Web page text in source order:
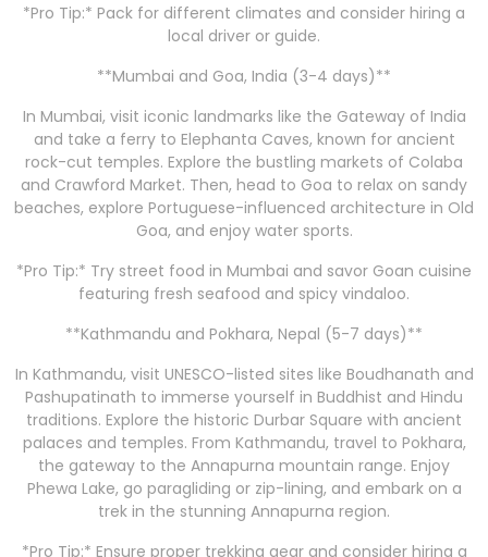
*Pro Tip:* Pack for different climates and consider hiring a
local driver or guide.
**Mumbai and Goa, India (3-4 days)**
In Mumbai, visit iconic landmarks like the Gateway of India
and take a ferry to Elephanta Caves, known for ancient
rock-cut temples. Explore the bustling markets of Colaba
and Crawford Market. Then, head to Goa to relax on sandy
beaches, explore Portuguese-influenced architecture in Old
Goa, and enjoy water sports.
*Pro Tip:* Try street food in Mumbai and savor Goan cuisine
featuring fresh seafood and spicy vindaloo.
**Kathmandu and Pokhara, Nepal (5-7 days)**
In Kathmandu, visit UNESCO-listed sites like Boudhanath and
Pashupatinath to immerse yourself in Buddhist and Hindu
traditions. Explore the historic Durbar Square with ancient
palaces and temples. From Kathmandu, travel to Pokhara,
the gateway to the Annapurna mountain range. Enjoy
Phewa Lake, go paragliding or zip-lining, and embark on a
trek in the stunning Annapurna region.
*Pro Tip:* Ensure proper trekking gear and consider hiring a